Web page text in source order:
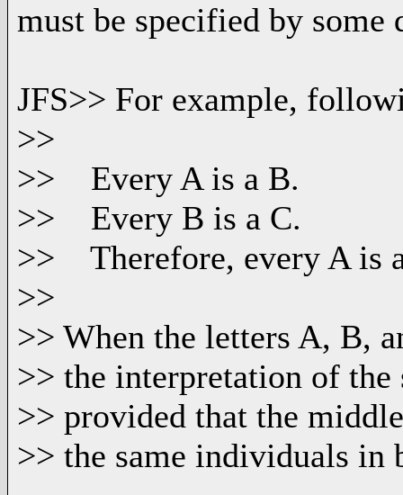
must be specified by
JFS>> For example,
>>
>> Every A is a B.
>> Every B is a C.
>> Therefore, every A is
>>
>> When the letters A, B,
>> the interpretation of
>> provided that the
>> the same individuals in